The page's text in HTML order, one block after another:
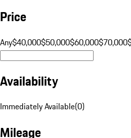
Price
Any$40,000$50,000$60,000$70,000
Availability
Immediately Available(0)
Mileage